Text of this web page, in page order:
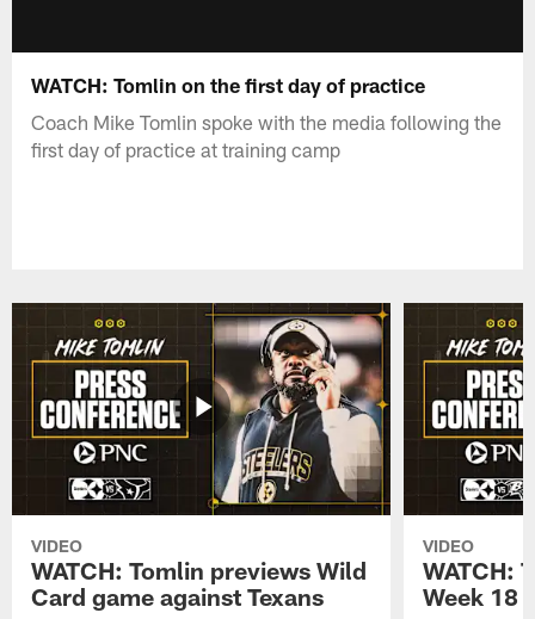
WATCH: Tomlin on the first day of practice
Coach Mike Tomlin spoke with the media following the
first day of practice at training camp
VIDEO
WATCH: Tomlin previews Wild
Card game against Texans
VIDEO
WATCH:
Week 18